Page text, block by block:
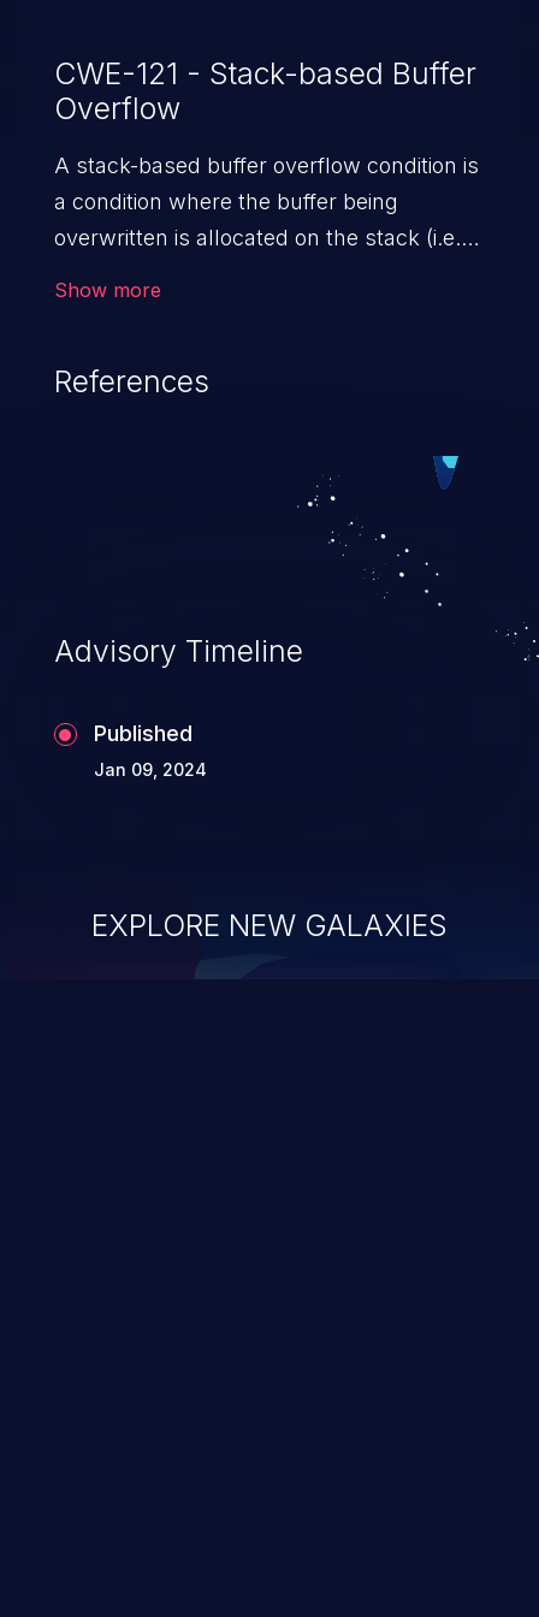
CWE-121 - Stack-based Buffer
Overflow
A stack-based buffer overflow condition is
a condition where the buffer being
overwritten is allocated on the stack (i.e.,
Show more
References
Advisory Timeline
Published
Jan 09, 2024
EXPLORE NEW GALAXIES